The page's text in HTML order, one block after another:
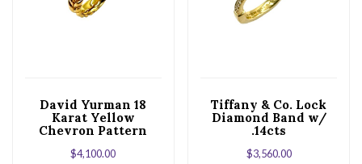
David Yurman 18
Karat Yellow
Chevron Pattern
$4,100.00
Tiffany & Co. Lock
Diamond Band w/
.14cts
$3,560.00